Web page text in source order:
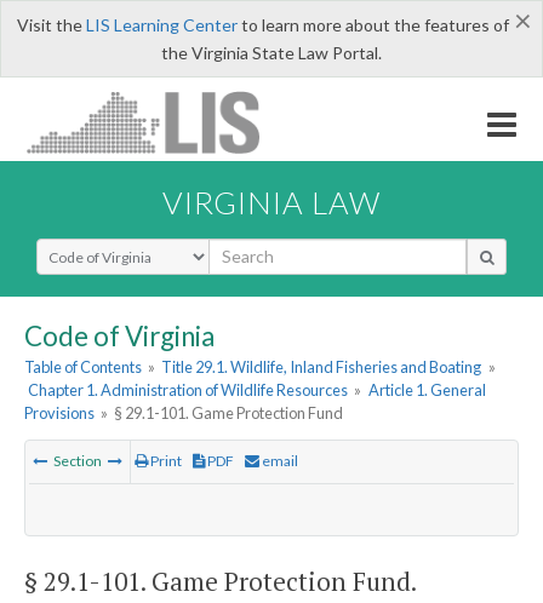
×
Visit theLIS Learning Centerto learn more about the features of
the Virginia State Law Portal.
VIRGINIA LAW
Select Search Type
Code of Virginia
Table of Contents » Title 29.1. Wildlife, Inland Fisheries and Boating »
Chapter 1. Administration of Wildlife Resources » Article 1. General
Provisions » § 29.1-101. Game Protection Fund
Section Print PDF email
§ 29.1-101. Game Protection Fund.